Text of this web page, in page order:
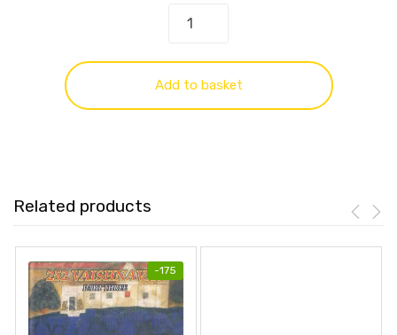
Add to basket
Related products
-175